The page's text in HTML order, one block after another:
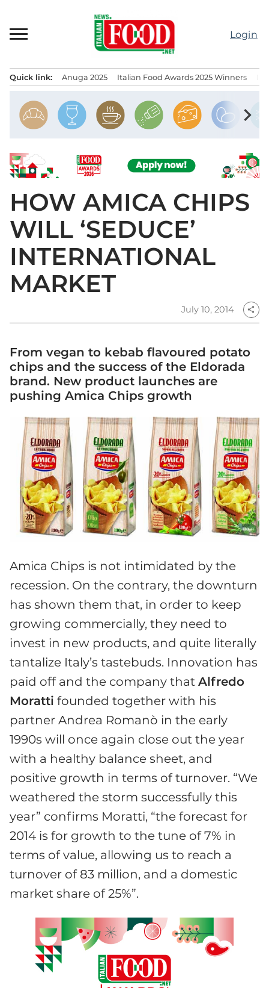
content
Login
Quick link: Anuga 2025 Italian Food Awards 2025 Winners
chevron_right
HOW AMICA CHIPS
WILL ‘SEDUCE’
INTERNATIONAL
MARKET
July 10, 2014 share
From vegan to kebab flavoured potato
chips and the success of the Eldorada
brand. New product launches are
pushing Amica Chips growth
Amica Chips is not intimidated by the
recession. On the contrary, the downturn
has shown them that, in order to keep
growing commercially, they need to
invest in new products, and quite literally
tantalize Italy’s tastebuds. Innovation has
paid off and the company that Alfredo
Moratti founded together with his
partner Andrea Romanò in the early
1990s will once again close out the year
with a healthy balance sheet, and
positive growth in terms of turnover. “We
weathered the storm successfully this
year” confirms Moratti, “the forecast for
2014 is for growth to the tune of 7% in
terms of value, allowing us to reach a
turnover of 83 million, and a domestic
market share of 25%”.